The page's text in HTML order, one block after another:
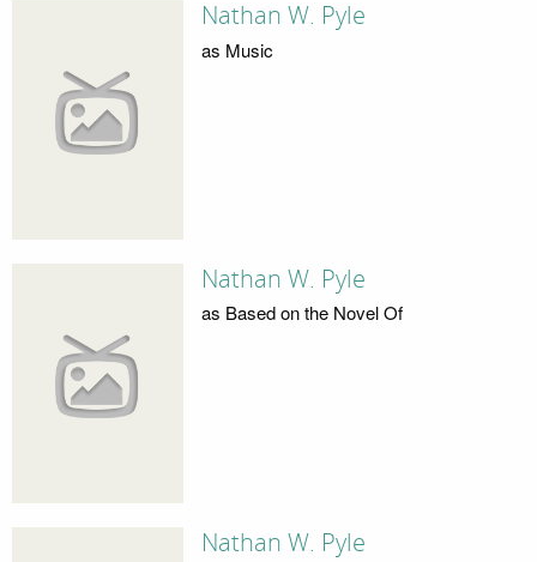
Nathan W. Pyle
as Music
Nathan W. Pyle
as Based on the Novel Of
Nathan W. Pyle